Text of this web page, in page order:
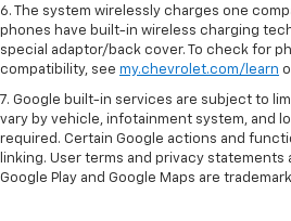
6. The system wirelessly charges one
phones have built-in wireless charging
special adaptor/back cover. To check for
compatibility, see my.chevrolet.com/learn
7. Google built-in services are subject to
vary by vehicle, infotainment system, and
required. Certain Google actions and
linking. User terms and privacy statements
Google Play and Google Maps are